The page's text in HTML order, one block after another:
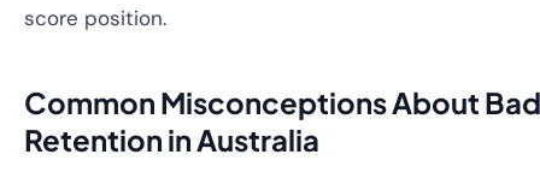
score position.
Common Misconceptions About
Retention in Australia